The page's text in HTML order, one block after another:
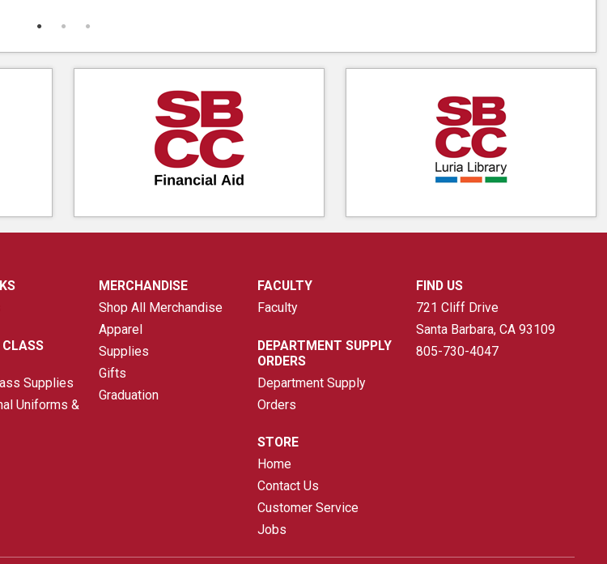
CLASS
Supplies
Uniforms &
MERCHANDISE
Shop All Merchandise
Apparel
Supplies
Gifts
Graduation
FACULTY
Faculty
DEPARTMENT SUPPLY
ORDERS
Department Supply
Orders
STORE
Home
Contact Us
Customer Service
Jobs
FIND US
721 Cliff Drive
Santa Barbara, CA 93109
805-730-4047